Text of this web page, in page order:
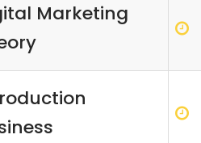
Marketing